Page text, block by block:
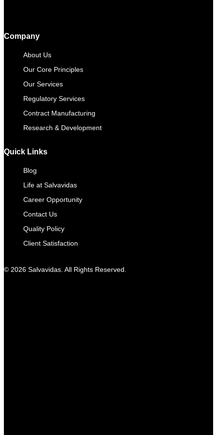
Company
About Us
Our Core Principles
Our Services
Regulatory Services
Contract Manufacturing​
Research & Development
Quick Links
Blog
Life at Salvavidas
Career Opportunity
Contact Us
Quality Policy
Client Satisfaction
© 2026 Salvavidas. All Rights Reserved.